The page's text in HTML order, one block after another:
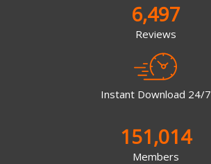
6,497
Reviews
Instant Download 24/7
151,014
Members